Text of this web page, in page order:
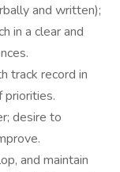
and written);
in a clear and
track record in
priorities.
desire to
and maintain